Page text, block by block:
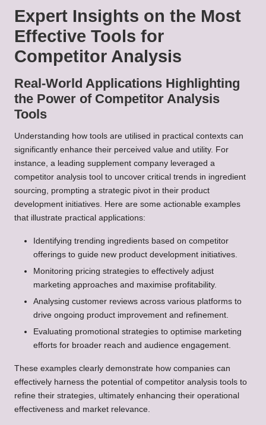
Expert Insights on the Most
Effective Tools for
Competitor Analysis
Real-World Applications Highlighting
the Power of Competitor Analysis
Tools
Understanding how tools are utilised in practical contexts can
significantly enhance their perceived value and utility. For
instance, a leading supplement company leveraged a
competitor analysis tool to uncover critical trends in ingredient
sourcing, prompting a strategic pivot in their product
development initiatives. Here are some actionable examples
that illustrate practical applications:
Identifying trending ingredients based on competitor
offerings to guide new product development initiatives.
Monitoring pricing strategies to effectively adjust
marketing approaches and maximise profitability.
Analysing customer reviews across various platforms to
drive ongoing product improvement and refinement.
Evaluating promotional strategies to optimise marketing
efforts for broader reach and audience engagement.
These examples clearly demonstrate how companies can
effectively harness the potential of competitor analysis tools to
refine their strategies, ultimately enhancing their operational
effectiveness and market relevance.